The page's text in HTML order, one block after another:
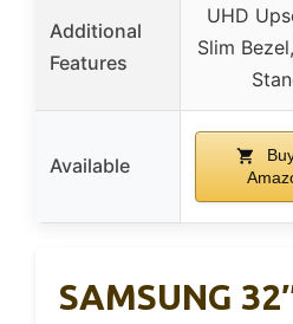
Additional
Features
UHD
Slim
Available
SAMSUNG